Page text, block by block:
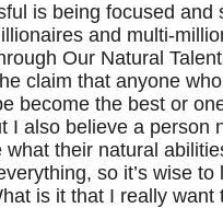
is being focused and
and multi-
Our Natural
claim that anyone
become the best or
I also believe a person
their natural
so it’s wise
is it that I really want